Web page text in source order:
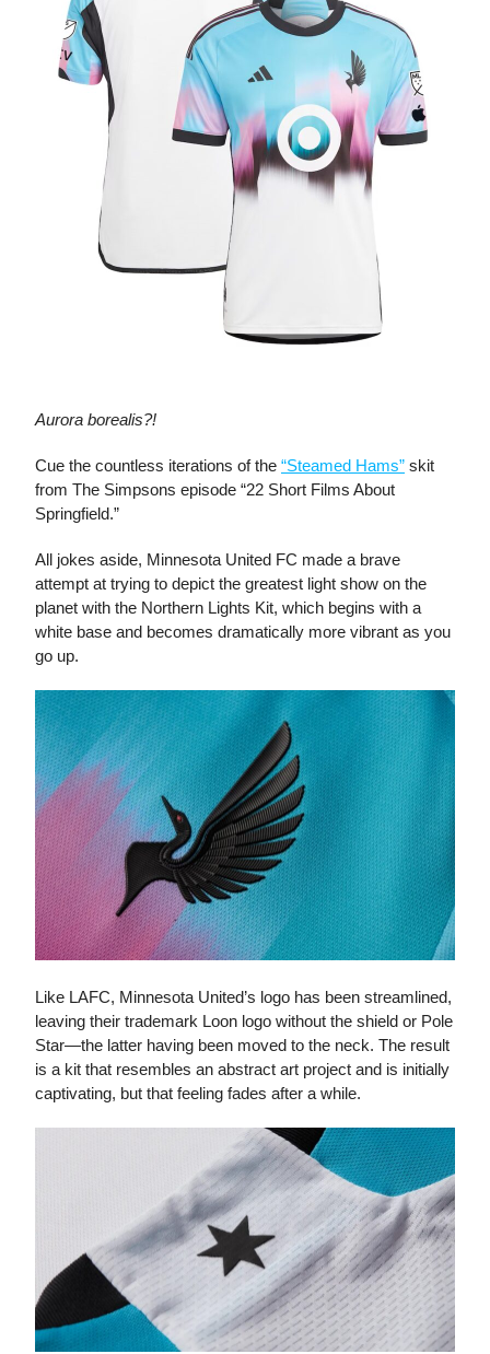
Aurora borealis?!
Cue the countless iterations of the “Steamed Hams” skit
from The Simpsons episode “22 Short Films About
Springfield.”
All jokes aside, Minnesota United FC made a brave
attempt at trying to depict the greatest light show on the
planet with the Northern Lights Kit, which begins with a
white base and becomes dramatically more vibrant as you
go up.
Like LAFC, Minnesota United’s logo has been streamlined,
leaving their trademark Loon logo without the shield or Pole
Star—the latter having been moved to the neck. The result
is a kit that resembles an abstract art project and is initially
captivating, but that feeling fades after a while.